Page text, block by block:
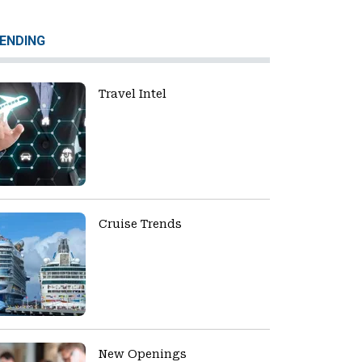
Travel Intel
Cruise Trends
New Openings